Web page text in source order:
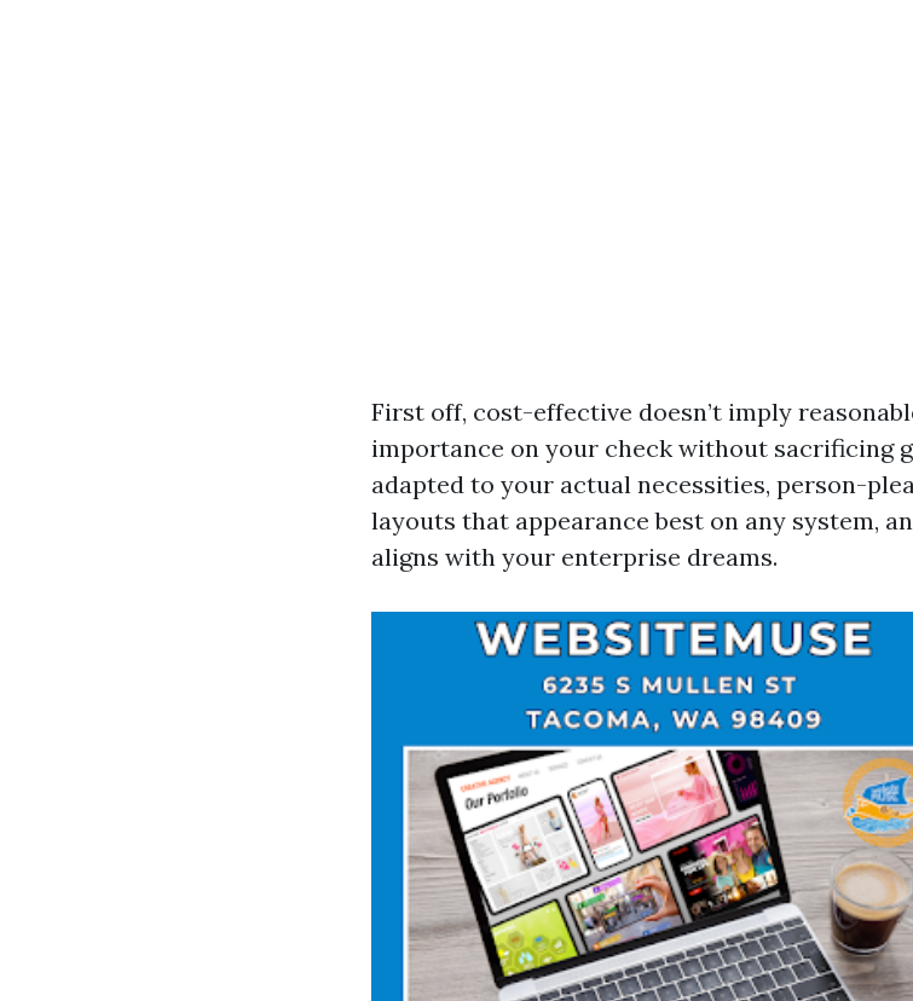
First off, cost-effective doesn’t imply
importance on your check without sacrificing
adapted to your actual necessities, person-
layouts that appearance best on any system,
aligns with your enterprise dreams.